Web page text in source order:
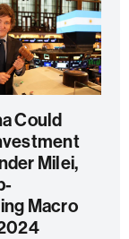
Could
Milei,
Macro